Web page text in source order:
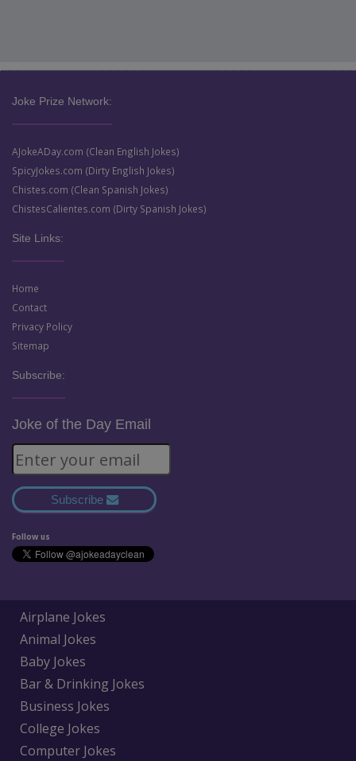
Joke Prize Network:
AJokeADay.com (Clean English Jokes)
SpicyJokes.com (Dirty English Jokes)
Chistes.com (Clean Spanish Jokes)
ChistesCalientes.com (Dirty Spanish Jokes)
Site Links:
Home
Contact
Privacy Policy
Sitemap
Subscribe:
Joke of the Day Email
Subscribe
Follow us
Airplane Jokes
Animal Jokes
Baby Jokes
Bar & Drinking Jokes
Business Jokes
College Jokes
Computer Jokes